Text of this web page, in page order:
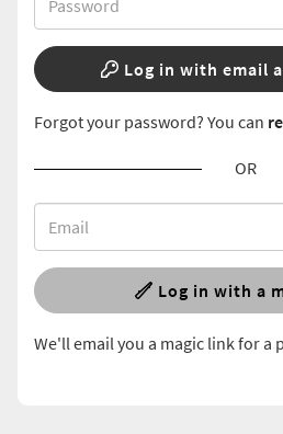
Log in with email
Forgot your password? You can
OR
Log in with a
We'll email you a magic link for a